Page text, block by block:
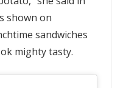
shown on
sandwiches
mighty tasty.